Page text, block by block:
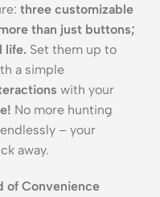
three customizable
than just buttons;
life. Set them up to
a simple
with your
No more hunting
– your
away.
of Convenience